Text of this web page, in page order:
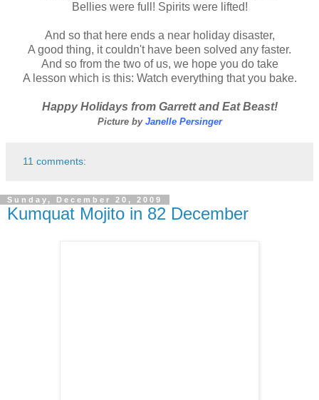
Bellies were full! Spirits were lifted!
And so that here ends a near holiday disaster,
A good thing, it couldn't have been solved any faster.
And so from the two of us, we hope you do take
A lesson which is this: Watch everything that you bake.
Happy Holidays from Garrett and Eat Beast!
Picture by Janelle Persinger
11 comments:
Sunday, December 20, 2009
Kumquat Mojito in 82 December